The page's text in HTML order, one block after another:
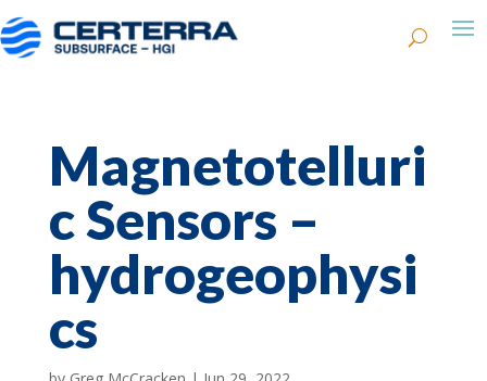
Magnetotelluri
c Sensors –
hydrogeophysi
cs